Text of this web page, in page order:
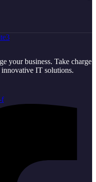
your business. Take charge
IT solutions.
f